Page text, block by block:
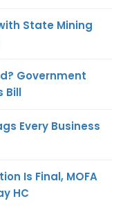
State Mining
Government
Bill
Every Business
Is Final, MOFA
HC